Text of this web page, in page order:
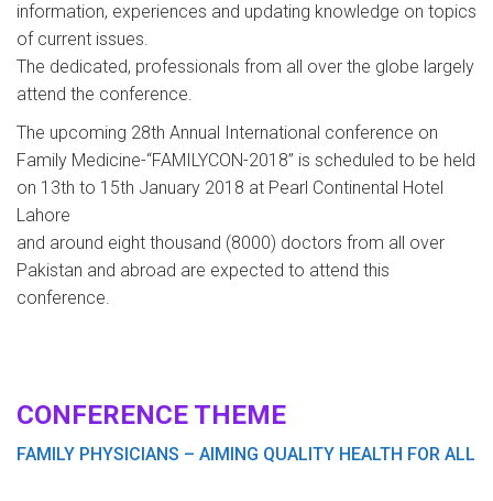
information, experiences and updating knowledge on topics
of current issues.
The dedicated, professionals from all over the globe largely
attend the conference.
The upcoming 28th Annual International conference on
Family Medicine-“FAMILYCON-2018” is scheduled to be held
on 13th to 15th January 2018 at Pearl Continental Hotel
Lahore
and around eight thousand (8000) doctors from all over
Pakistan and abroad are expected to attend this
conference.
CONFERENCE THEME
FAMILY PHYSICIANS – AIMING QUALITY HEALTH FOR ALL